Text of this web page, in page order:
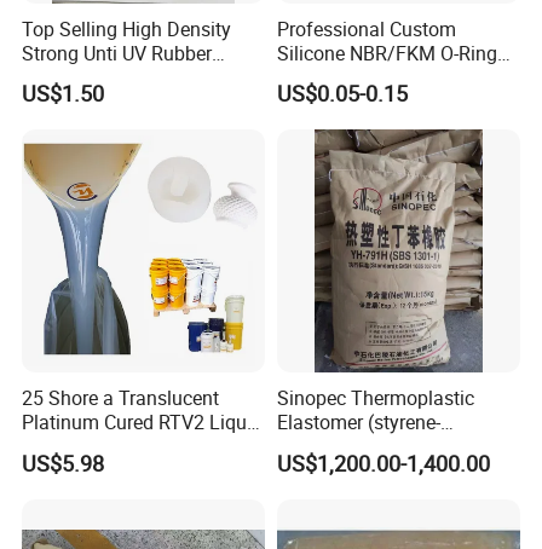
Top Selling High Density
Strong Unti UV Rubber
Sheet with Different
Thickness
US$1.50
Professional Custom
Silicone NBR/FKM O-Ring
Waterproof Sealing Ring
Silicone Rubber Flat Washer
US$0.05-0.15
25 Shore a Translucent
Platinum Cured RTV2 Liquid
Silicone Rubber for Gypsum,
Concrete Resin Crafts
US$5.98
Sinopec Thermoplastic
Elastomer (styrene-
butadiene block copolymer)
Sbs Yh-
US$1,200.00-1,400.00